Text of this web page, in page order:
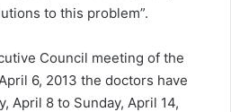
to this problem”.
Council meeting of the
6, 2013 the doctors have
April 8 to Sunday, April 14,